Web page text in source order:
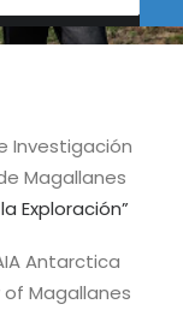
Investigación
Magallanes
Exploración”
Antarctica
Magallanes